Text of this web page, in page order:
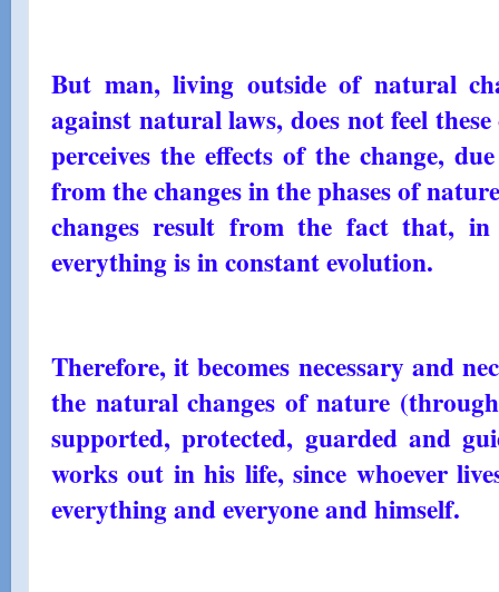
But man, living outside of natural
against natural laws, does not feel
perceives the effects of the change,
from the changes in the phases of
changes result from the fact that,
everything is in constant evolution.
Therefore, it becomes necessary and
the natural changes of nature
supported, protected, guarded and
works out in his life, since whoever
everything and everyone and himself.